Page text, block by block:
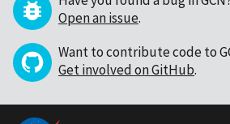
Open an issue.
Want to contribute code to
Get involved on GitHub.